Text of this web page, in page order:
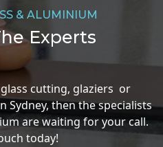
& ALUMINIUM
Experts
cutting, glaziers or
Sydney, then the specialists
are waiting for your call.
today!